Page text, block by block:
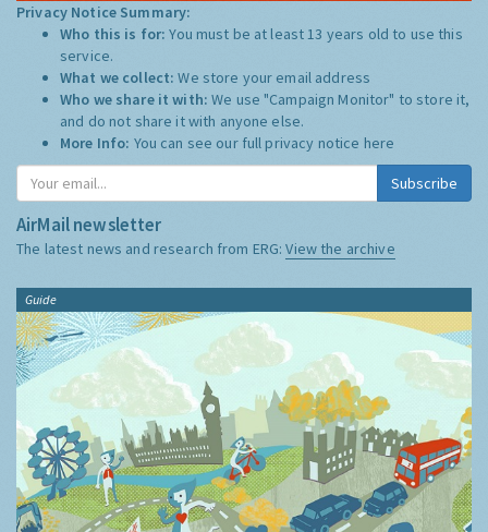
Privacy Notice Summary:
Who this is for:You must be at least 13 years old to use this
service.
What we collect:We store your email address
Who we share it with:We use "Campaign Monitor" to store it,
and do not share it with anyone else.
More Info: You can see our full privacy notice here
Subscribe
AirMail newsletter
The latest news and research from ERG:View the archive
Guide